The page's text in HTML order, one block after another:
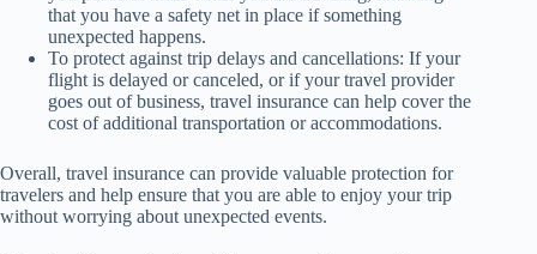
that you have a safety net in place if something
unexpected happens.
To protect against trip delays and cancellations: If your
flight is delayed or canceled, or if your travel provider
goes out of business, travel insurance can help cover the
cost of additional transportation or accommodations.
Overall, travel insurance can provide valuable protection for
travelers and help ensure that you are able to enjoy your trip
without worrying about unexpected events.